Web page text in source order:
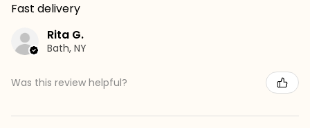
Fast delivery
Rita G.
Bath, NY
Was this review helpful?